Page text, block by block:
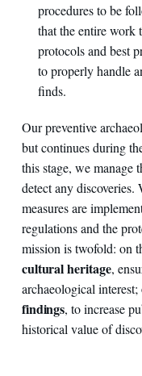
procedures to be
that the entire work
protocols and best
to properly handle
finds.
Our preventive
but continues during
this stage, we manage
detect any discoveries.
measures are
regulations and the
mission is twofold: on
cultural heritage,
archaeological
findings, to increase
historical value of